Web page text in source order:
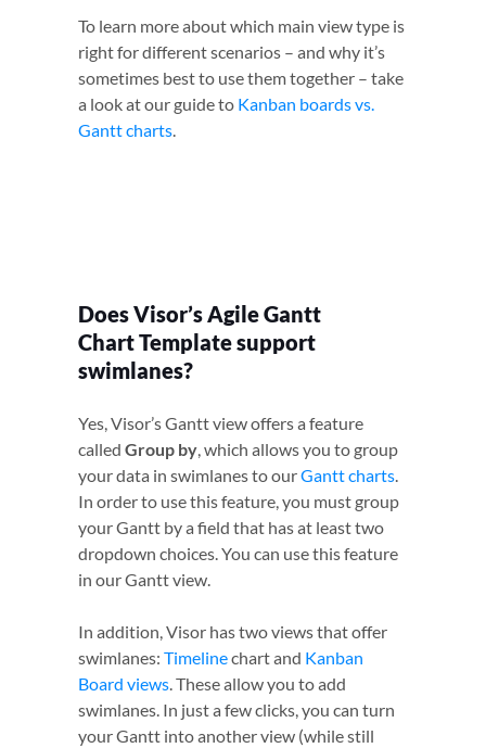
To learn more about which main view type is
right for different scenarios – and why it’s
sometimes best to use them together – take
a look at our guide to Kanban boards vs.
Gantt charts.
Does Visor’s Agile Gantt
Chart Template support
swimlanes?
Yes, Visor’s Gantt view offers a feature
called Group by, which allows you to group
your data in swimlanes to ourGantt charts.
In order to use this feature, you must group
your Gantt by a field that has at least two
dropdown choices. You can use this feature
in our Gantt view.
In addition, Visor has two views that offer
swimlanes: Timelinechart and Kanban
Board views. These allow you to add
swimlanes. In just a few clicks, you can turn
your Gantt into another view (while still